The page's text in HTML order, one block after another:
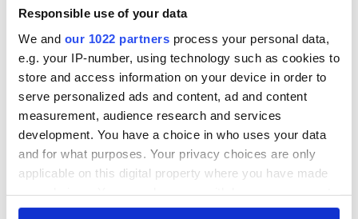
Responsible use of your data
We and our 1022 partners process your personal data,
e.g. your IP-number, using technology such as cookies to
store and access information on your device in order to
serve personalized ads and content, ad and content
measurement, audience research and services
development. You have a choice in who uses your data
and for what purposes. Your privacy choices are only
applicable on this digital property where you have made
any time from the Cookie Declaration or by clicking on
piques Irish sport
fan Jason Kelce's
interest
COMMENTS